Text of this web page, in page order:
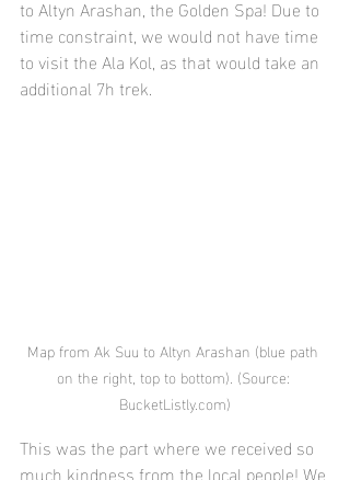
to Altyn Arashan, the Golden Spa! Due to
time constraint, we would not have time
to visit the Ala Kol, as that would take an
additional 7h trek.
Map from Ak Suu to Altyn Arashan (blue path
on the right, top to bottom). (Source:
BucketListly.com)
This was the part where we received so
much kindness from the local people! We